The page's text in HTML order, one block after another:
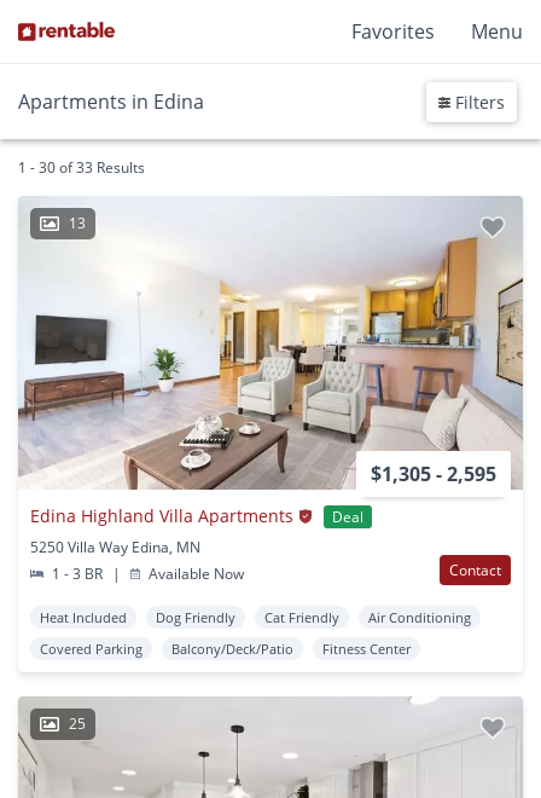
Favorites Menu
Apartments in Edina Filters
1 - 30 of 33 Results
13
$1,305 - 2,595
Edina Highland Villa Apartments
Deal
5250 Villa Way Edina, MN
1 - 3 BR
| Available Now Contact
Heat Included Dog Friendly Cat Friendly
Air Conditioning
Covered Parking
Balcony/Deck/Patio Fitness Center
25